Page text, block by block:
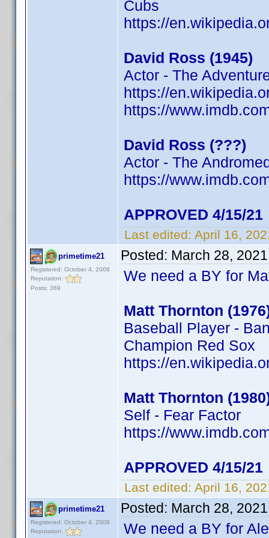
Cubs
https://
David Ross (1945)
Actor - The
https://
https://
David Ross (???)
Actor - The
https://
APPROVED 4/15/21
Last edited: April 16,
primetime21
Registered: October 4, 2008
Reputation:
Posts: 369
Posted: March 28,
We need a BY for
Matt Thornton
Baseball Player -
Champion Red Sox
https://
Matt Thornton
Self - Fear Factor
https://
APPROVED 4/15/21
Last edited: April 16,
primetime21
Registered: October 4, 2008
Reputation:
Posted: March 28,
We need a BY for